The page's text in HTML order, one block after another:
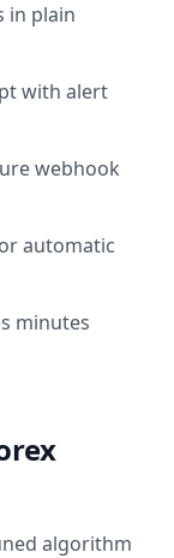
in plain
with alert
webhook
automatic
minutes
algorithm